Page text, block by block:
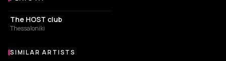
ASSOCIATION / ORGANIZATION
The HOST club
Thessaloniki
Similar Artists
SIMILAR ARTISTS